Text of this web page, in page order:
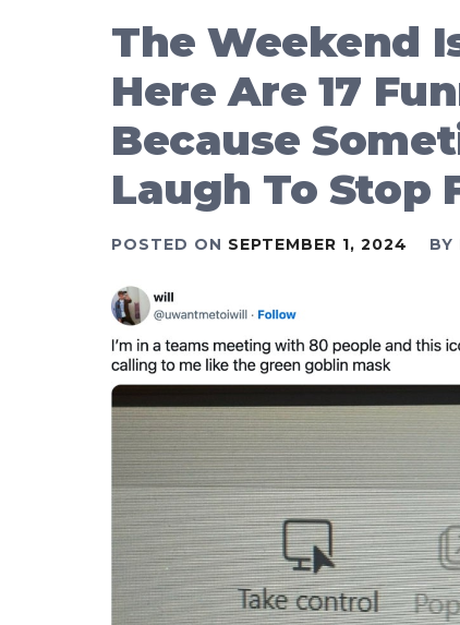
The Weekend
Here Are 17
Because
Laugh To Stop
POSTED ON SEPTEMBER 1, 2024 BY